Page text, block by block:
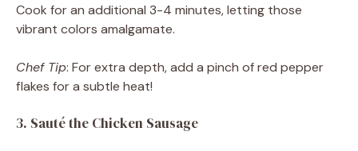
Cook for an additional 3-4 minutes, letting those
vibrant colors amalgamate.
Chef Tip: For extra depth, add a pinch of red pepper
flakes for a subtle heat!
3. Sauté the Chicken Sausage